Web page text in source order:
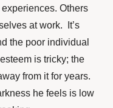
Others
at work. It’s
the poor individual
is tricky; the
from it for years.
he feels is low